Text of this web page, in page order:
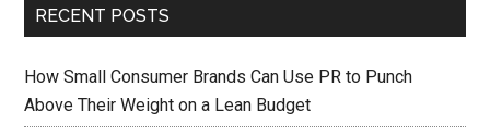
RECENT POSTS
How Small Consumer Brands Can Use PR to Punch
Above Their Weight on a Lean Budget